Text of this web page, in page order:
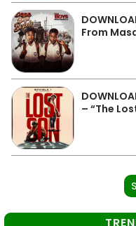
From
– “The